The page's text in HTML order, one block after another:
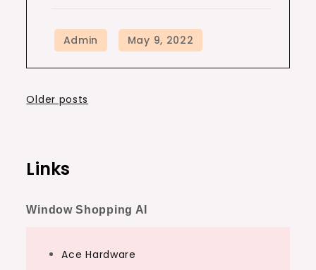
Posts
Older posts
Links
Window Shopping AI
Ace Hardware